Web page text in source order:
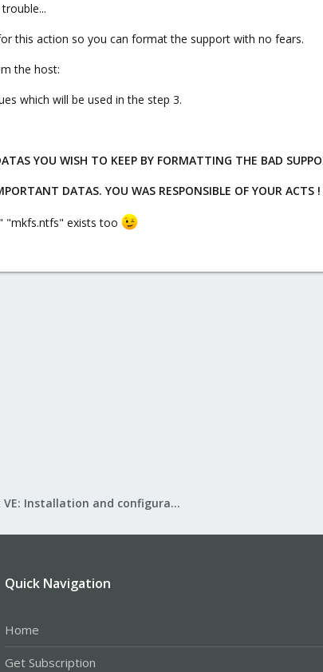
this action so you can format the support with no fears.
the host:
which will be used in the step 3.
YOU WISH TO KEEP BY FORMATTING THE BAD
DATAS. YOU WAS RESPONSIBLE OF YOUR ACTS !
"mkfs.ntfs" exists too
Proxmox VE: Installation and configuration
Quick Navigation
Home
Get Subscription